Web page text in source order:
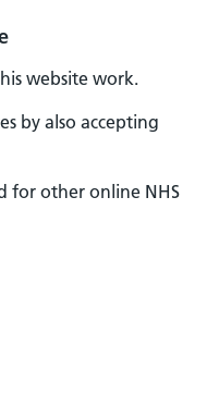
website work.
by also accepting
for other online NHS